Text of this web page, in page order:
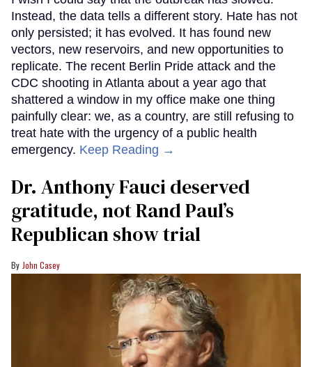
Instead, the data tells a different story. Hate has not
only persisted; it has evolved. It has found new
vectors, new reservoirs, and new opportunities to
replicate. The recent Berlin Pride attack and the
CDC shooting in Atlanta about a year ago that
shattered a window in my office make one thing
painfully clear: we, as a country, are still refusing to
treat hate with the urgency of a public health
emergency. Keep Reading →
Dr. Anthony Fauci deserved
gratitude, not Rand Paul’s
Republican show trial
John Casey